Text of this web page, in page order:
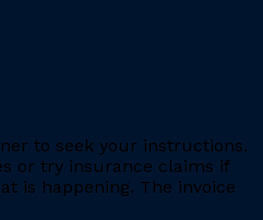
to seek your instructions.
or try insurance claims if
is happening. The invoice